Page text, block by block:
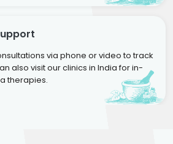
via phone or video to track
also visit our clinics in India for in-
therapies.